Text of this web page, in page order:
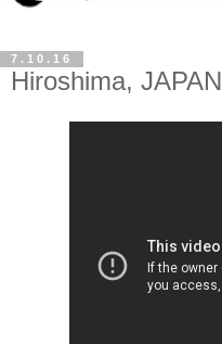
7.10.16
Hiroshima, JAPAN